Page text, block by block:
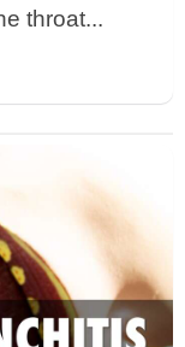
throat...